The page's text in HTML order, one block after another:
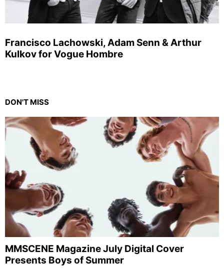
Francisco Lachowski, Adam Senn & Arthur
Kulkov for Vogue Hombre
DON'T MISS
MMSCENE Magazine July Digital Cover
Presents Boys of Summer